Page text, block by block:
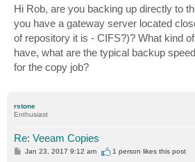
s
t
Hi Rob, are you backing up directly to
you have a gateway server located
of repository it is - CIFS?)? What kind
have, what are the typical backup
for the copy job?
rstone
Enthusiast
Re: Veeam Copies
P
Jan 23, 2017 9:12 am 1 person likesthis post